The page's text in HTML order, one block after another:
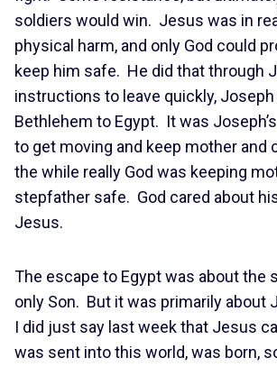
soldiers would win. Jesus was in
physical harm, and only God could
keep him safe. He did that through
instructions to leave quickly,
Bethlehem to Egypt. It was
to get moving and keep mother and
the while really God was keeping
stepfather safe. God cared about
Jesus.
The escape to Egypt was about the
only Son. But it was primarily about
I did just say last week that Jesus
was sent into this world, was born,